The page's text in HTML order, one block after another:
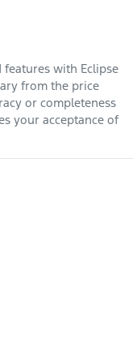
features with Eclipse
from the price
or completeness
your acceptance of